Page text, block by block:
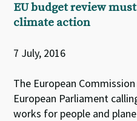
EU budget review
climate action
7 July, 2016
The European
European Parliament
works for people and